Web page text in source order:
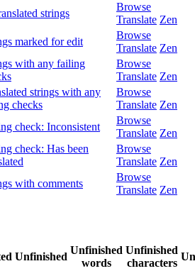
strings
Browse
Translate Zen
marked for edit
Browse
Translate Zen
with any failing
Browse
Translate Zen
strings with any
checks
Browse
Translate Zen
check: Inconsistent
Browse
Translate Zen
check: Has been
Browse
Translate Zen
with comments
Browse
Translate Zen
Unfinished
Unfinished
words
Unfinished
characters